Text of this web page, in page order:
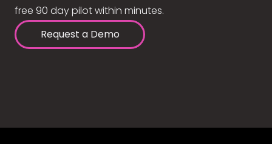
free 90 day pilot within minutes.
Request a Demo